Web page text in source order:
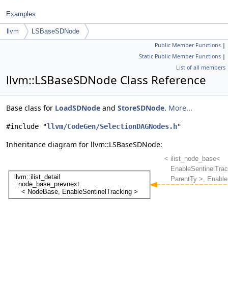
Examples
llvm LSBaseSDNode
Public Member Functions |
Static Public Member Functions |
List of all members
llvm::LSBaseSDNode Class Reference
Base class for LoadSDNode and StoreSDNode. More...
#include "llvm/CodeGen/SelectionDAGNodes.h"
Inheritance diagram for llvm::LSBaseSDNode: